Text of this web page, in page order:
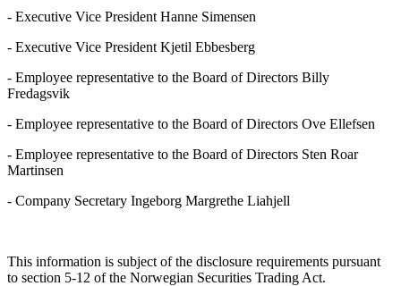
- Executive Vice President Hanne Simensen
- Executive Vice President Kjetil Ebbesberg
- Employee representative to the Board of Directors Billy
Fredagsvik
- Employee representative to the Board of Directors Ove Ellefsen
- Employee representative to the Board of Directors Sten Roar
Martinsen
- Company Secretary Ingeborg Margrethe Liahjell
This information is subject of the disclosure requirements pursuant
to section 5-12 of the Norwegian Securities Trading Act.